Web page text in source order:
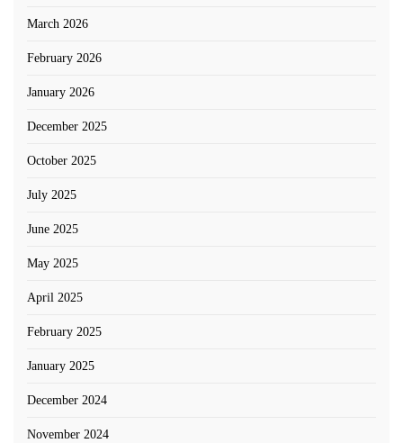
March 2026
February 2026
January 2026
December 2025
October 2025
July 2025
June 2025
May 2025
April 2025
February 2025
January 2025
December 2024
November 2024